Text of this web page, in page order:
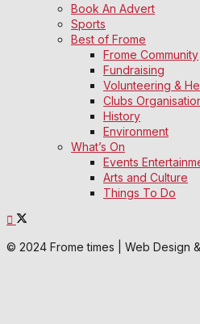
Book An Advert
Sports
Best of Frome
Frome Community
Fundraising
Volunteering &
Clubs
History
Environment
What’s On
Events
Arts and Culture
Things To Do
© 2024 Frome times | Web Design